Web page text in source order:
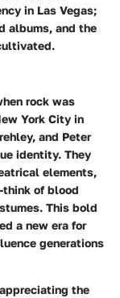
in Las Vegas;
albums, and the
rock was
York City in
and Peter
identity. They
elements,
of blood
This bold
a new era for
generations
the